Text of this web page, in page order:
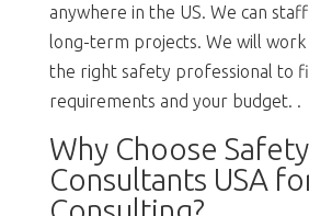
anywhere in the US. We can
long-term projects. We will
the right safety professional to
requirements and your budget. .
Why Choose Safety
Consultants USA